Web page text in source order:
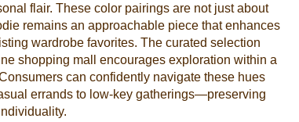
flair. These color pairings are not just about
remains an approachable piece that enhances
wardrobe favorites. The curated selection
shopping mall encourages exploration within a
can confidently navigate these hues
errands to low-key gatherings—preserving